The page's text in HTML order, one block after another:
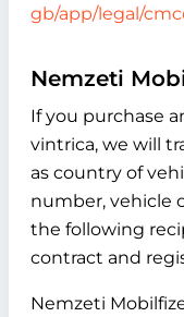
gb/app/legal/
Nemzeti
If you purchase
vintrica, we will
as country of
number, vehicle
the following
contract and
Nemzeti